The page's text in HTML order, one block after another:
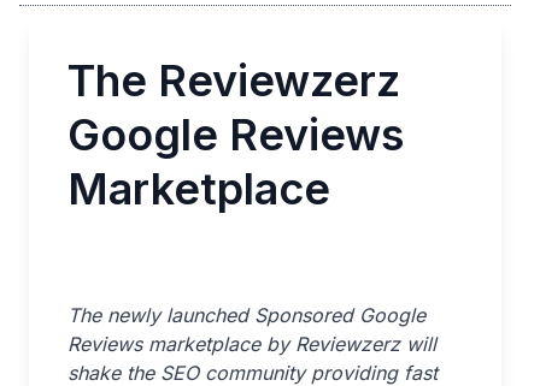
The Reviewzerz
Google Reviews
Marketplace
The newly launched Sponsored Google
Reviews marketplace by Reviewzerz will
shake the SEO community providing fast